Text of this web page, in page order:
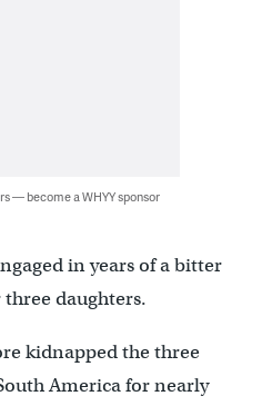
— become a WHYY sponsor
in years of a bitter
daughters.
kidnapped the three
America for nearly